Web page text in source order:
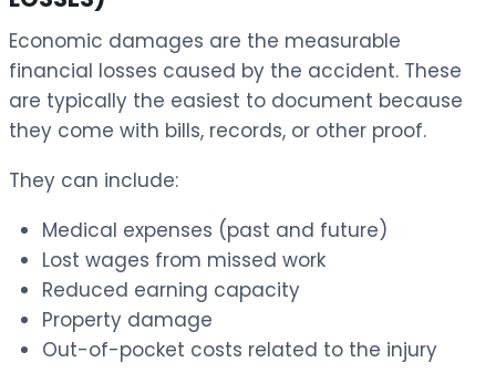
Economic damages are the measurable
financial losses caused by the accident. These
are typically the easiest to document because
they come with bills, records, or other proof.
They can include:
Medical expenses (past and future)
Lost wages from missed work
Reduced earning capacity
Property damage
Out-of-pocket costs related to the injury